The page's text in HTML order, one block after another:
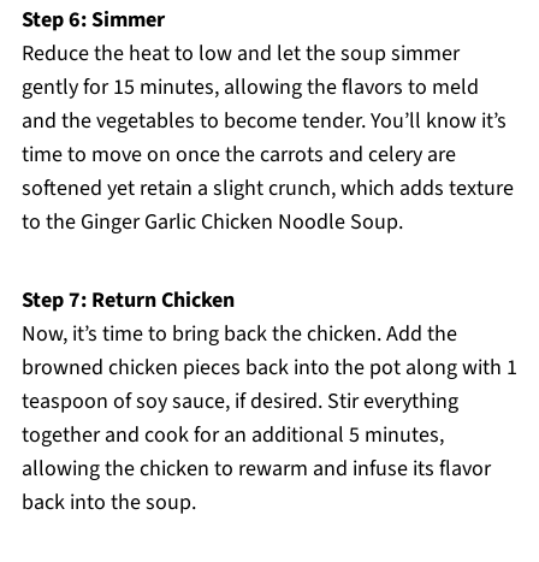
Step 6: Simmer
Reduce the heat to low and let the soup simmer
gently for 15 minutes, allowing the flavors to meld
and the vegetables to become tender. You’ll know it’s
time to move on once the carrots and celery are
softened yet retain a slight crunch, which adds texture
to the Ginger Garlic Chicken Noodle Soup.
Step 7: Return Chicken
Now, it’s time to bring back the chicken. Add the
browned chicken pieces back into the pot along with 1
teaspoon of soy sauce, if desired. Stir everything
together and cook for an additional 5 minutes,
allowing the chicken to rewarm and infuse its flavor
back into the soup.